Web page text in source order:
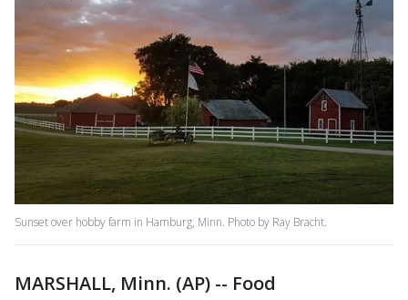
Sunset over hobby farm in Hamburg, Minn. Photo by Ray Bracht.
MARSHALL, Minn. (AP) -- Food